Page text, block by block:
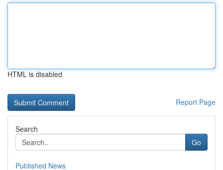
HTML is disabled
Report Page
Search
Go
Published News